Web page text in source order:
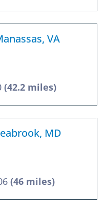
VA
(42.2 miles)
MD
(46 miles)